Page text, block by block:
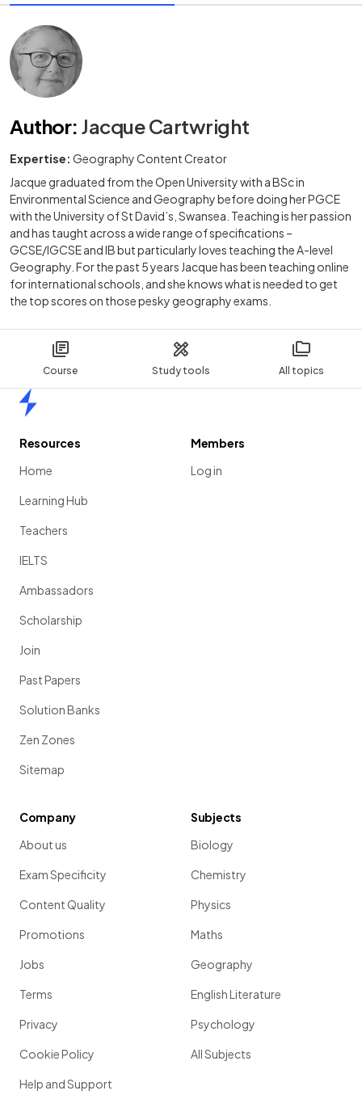
Course Study tools All topics
Author: Jacque Cartwright
Expertise: Geography Content Creator
Jacque graduated from the Open University with a BSc in
Environmental Science and Geography before doing her PGCE
with the University of St David’s, Swansea. Teaching is her passion
and has taught across a wide range of specifications –
GCSE/IGCSE and IB but particularly loves teaching the A-level
Geography. For the past 5 years Jacque has been teaching online
for international schools, and she knows what is needed to get
the top scores on those pesky geography exams.
Resources
Home
Learning Hub
Teachers
IELTS
Ambassadors
Scholarship
Join
Past Papers
Solution Banks
Zen Zones
Sitemap
Members
Log in
Company
About us
Exam Specificity
Content Quality
Promotions
Jobs
Terms
Privacy
Cookie Policy
Help and Support
Subjects
Biology
Chemistry
Physics
Maths
Geography
English Literature
Psychology
All Subjects